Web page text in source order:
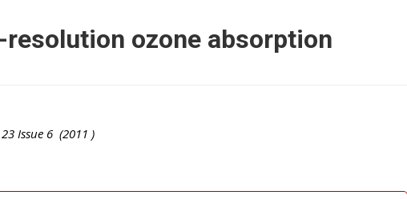
ozone absorption
23 Issue 6 (2011 )